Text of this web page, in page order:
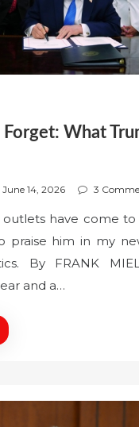
What
June 14, 2026 3
have come
praise him in my
By FRANK
and a…